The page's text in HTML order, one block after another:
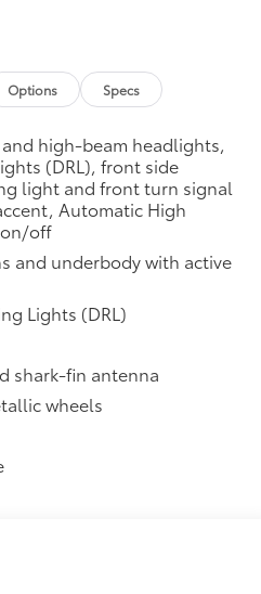
Options Specs
high-beam headlights,
(DRL), front side
light and front turn signal
Automatic High
on/off
and underbody with active
Lights (DRL)
shark-fin antenna
wheels